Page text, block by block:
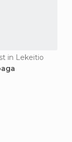
in Lekeitio